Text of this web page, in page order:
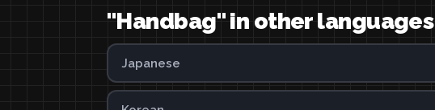
"Handbag" in other languages
Japanese